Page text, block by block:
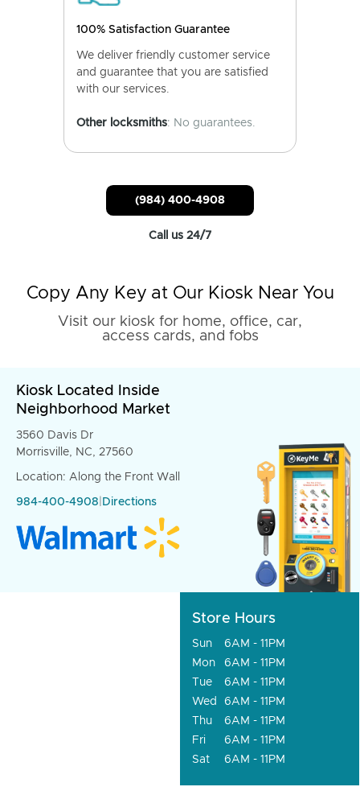
100% Satisfaction Guarantee
We deliver friendly customer service
and guarantee that you are satisfied
with our services.
Other locksmiths: No guarantees.
(984) 400-4908
Call us 24/7
Copy Any Key at Our Kiosk Near You
Visit our kiosk for home, office, car,
access cards, and fobs
Kiosk Located Inside
Neighborhood Market
3560 Davis Dr
Morrisville, NC, 27560
Location: Along the Front Wall
984-400-4908 Directions
Store Hours
Sun
6AM - 11PM
Mon
6AM - 11PM
Tue
6AM - 11PM
Wed
6AM - 11PM
Thu
6AM - 11PM
Fri
6AM - 11PM
Sat
6AM - 11PM